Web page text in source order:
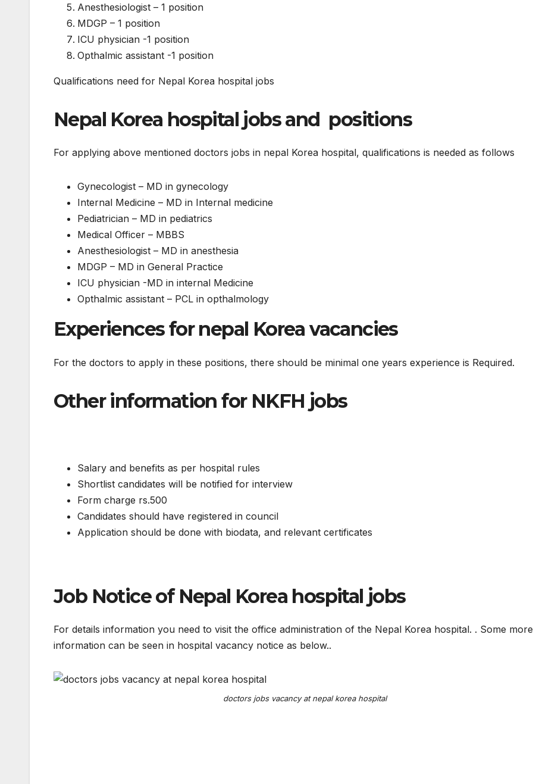
Anesthesiologist – 1 position
MDGP – 1 position
ICU physician -1 position
Opthalmic assistant -1 position
Qualifications need for Nepal Korea hospital jobs
Nepal Korea hospital jobs and positions
For applying above mentioned doctors jobs in nepal Korea hospital, qualifications is needed as follows
Gynecologist – MD in gynecology
Internal Medicine – MD in Internal medicine
Pediatrician – MD in pediatrics
Medical Officer – MBBS
Anesthesiologist – MD in anesthesia
MDGP – MD in General Practice
ICU physician -MD in internal Medicine
Opthalmic assistant – PCL in opthalmology
Experiences for nepal Korea vacancies
For the doctors to apply in these positions, there should be minimal one years experience is Required.
Other information for NKFH jobs
Salary and benefits as per hospital rules
Shortlist candidates will be notified for interview
Form charge rs.500
Candidates should have registered in council
Application should be done with biodata, and relevant certificates
Job Notice of Nepal Korea hospital jobs
For details information you need to visit the office administration of the Nepal Korea hospital. . Some more
information can be seen in hospital vacancy notice as below..
doctors jobs vacancy at nepal korea hospital